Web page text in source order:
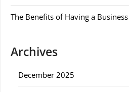
The Benefits of Having a
Archives
December 2025